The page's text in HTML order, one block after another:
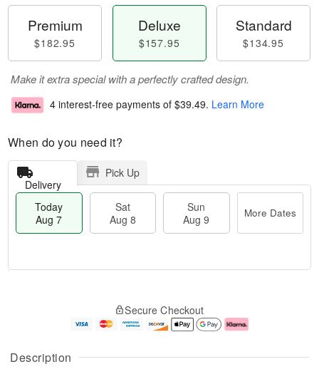
Description
Premium
$182.95
Deluxe
$157.95
Standard
$134.95
Make it extra special with a perfectly crafted design.
4 interest-free payments of $39.49. Learn More
When do you need it?
Delivery
Pick Up
Today
Aug 7
Sat
Aug 8
Sun
Aug 9
More Dates
u
g
g
e
t
Secure Checkout